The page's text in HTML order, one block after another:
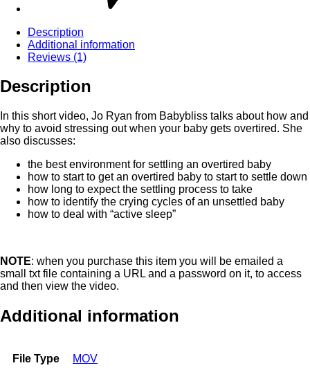
Description
Additional information
Reviews (1)
Description
In this short video, Jo Ryan from Babybliss talks about how and
why to avoid stressing out when your baby gets overtired. She
also discusses:
the best environment for settling an overtired baby
how to start to get an overtired baby to start to settle down
how long to expect the settling process to take
how to identify the crying cycles of an unsettled baby
how to deal with “active sleep”
NOTE: when you purchase this item you will be emailed a
small txt file containing a URL and a password on it, to access
and then view the video.
Additional information
File Type MOV